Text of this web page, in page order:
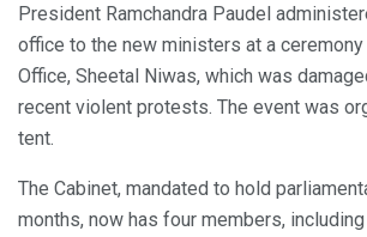
President Ramchandra Paudel
office to the new ministers at a ceremony
Office, Sheetal Niwas, which was
recent violent protests. The event was
tent.
The Cabinet, mandated to hold
months, now has four members,